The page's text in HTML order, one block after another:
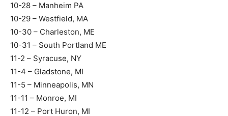
10-28 – Manheim PA
10-29 – Westfield, MA
10-30 – Charleston, ME
10-31 – South Portland ME
11-2 – Syracuse, NY
11-4 – Gladstone, MI
11-5 – Minneapolis, MN
11-11 – Monroe, MI
11-12 – Port Huron, MI